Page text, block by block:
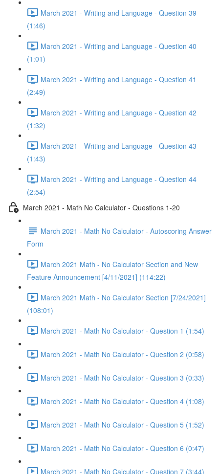
March 2021 - Writing and Language - Question 39
(1:46)
March 2021 - Writing and Language - Question 40
(1:01)
March 2021 - Writing and Language - Question 41
(2:49)
March 2021 - Writing and Language - Question 42
(1:32)
March 2021 - Writing and Language - Question 43
(1:43)
March 2021 - Writing and Language - Question 44
(2:54)
March 2021 - Math No Calculator - Questions 1-20
March 2021 - Math No Calculator - Autoscoring Answer
Form
March 2021 Math - No Calculator Section and New
Feature Announcement [4/11/2021] (114:22)
March 2021 Math - No Calculator Section [7/24/2021]
(108:01)
March 2021 - Math No Calculator - Question 1 (1:54)
March 2021 - Math No Calculator - Question 2 (0:58)
March 2021 - Math No Calculator - Question 3 (0:33)
March 2021 - Math No Calculator - Question 4 (1:08)
March 2021 - Math No Calculator - Question 5 (1:52)
March 2021 - Math No Calculator - Question 6 (0:47)
March 2021 - Math No Calculator - Question 7 (3:44)